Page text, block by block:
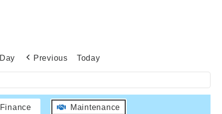
Day Previous Today
Finance Maintenance